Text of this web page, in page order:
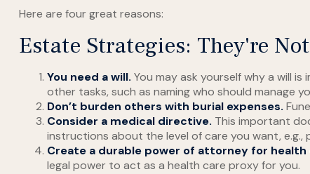
Here are four great reasons:
Estate Strategies: They're
You need a will. You may ask yourself why a will
other tasks, such as naming who should manage
Don’t burden others with burial expenses.
Consider a medical directive. This important
instructions about the level of care you want, e.g.,
Create a durable power of attorney for health
legal power to act as a health care proxy for you.